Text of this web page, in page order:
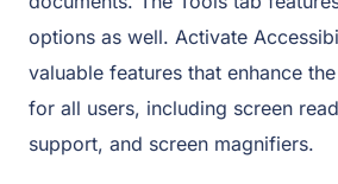
options as well. Activate
valuable features that enhance
for all users, including screen
support, and screen magnifiers.